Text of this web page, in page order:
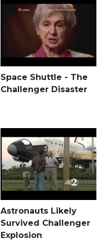
Space Shuttle - The
Challenger Disaster
Astronauts Likely
Survived Challenger
Explosion